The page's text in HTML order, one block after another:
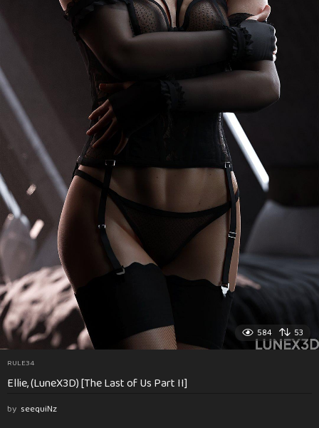
584 53
RULE34
Ellie, (LuneX3D) [The Last of Us Part II]
by seequiNz